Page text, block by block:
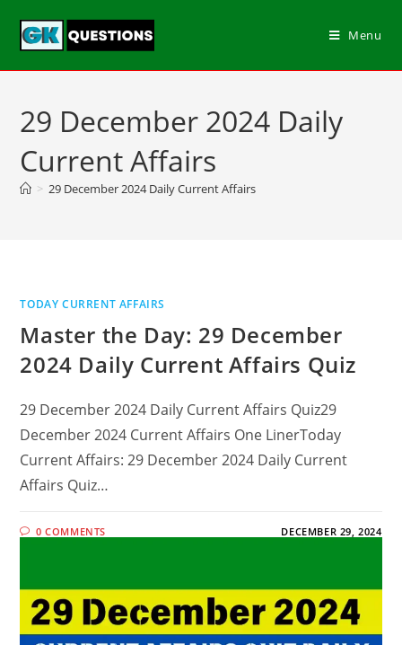
Menu
29 December 2024 Daily
Current Affairs
> 29 December 2024 Daily Current Affairs
TODAY CURRENT AFFAIRS
Master the Day: 29 December
2024 Daily Current Affairs Quiz
29 December 2024 Daily Current Affairs Quiz29
December 2024 Current Affairs One LinerToday
Current Affairs: 29 December 2024 Daily Current
Affairs Quiz…
0 COMMENTS DECEMBER 29, 2024